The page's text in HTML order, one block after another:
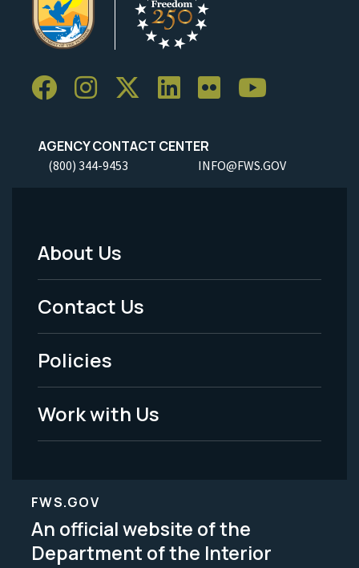
AGENCY CONTACT CENTER
(800) 344-9453 INFO@FWS.GOV
Footer
Menu
-
Legal
About Us
Contact Us
Policies
Work with Us
FWS.GOV
An official website of the
Department of the Interior